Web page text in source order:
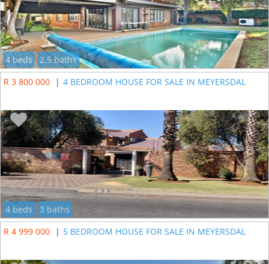
4 beds 2.5 baths
R 3 800 000 | 4 BEDROOM HOUSE FOR SALE IN MEYERSDAL
4 beds
3 baths
R 4 999 000
| 5 BEDROOM HOUSE FOR SALE IN MEYERSDAL